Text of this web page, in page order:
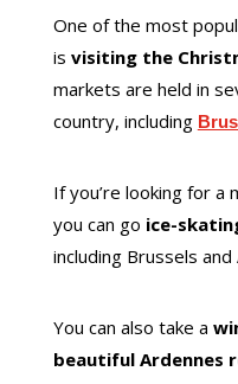
One of the most
is visiting the
markets are held in
country, including
If you’re looking for
you can go ice-
including Brussels
You can also take a
beautiful Ardennes